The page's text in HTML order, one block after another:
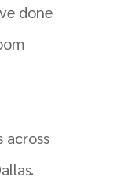
done
across